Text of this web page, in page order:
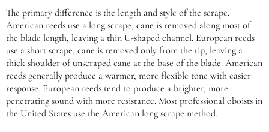
The primary difference is the length and style of the scrape.
American reeds use a long scrape, cane is removed along most of
the blade length, leaving a thin U-shaped channel. European reeds
use a short scrape, cane is removed only from the tip, leaving a
thick shoulder of unscraped cane at the base of the blade. American
reeds generally produce a warmer, more flexible tone with easier
response. European reeds tend to produce a brighter, more
penetrating sound with more resistance. Most professional oboists in
the United States use the American long scrape method.